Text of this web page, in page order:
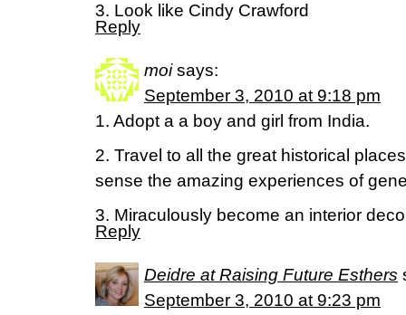
3. Look like Cindy Crawford
Reply
moi says:
September 3, 2010 at 9:18 pm
1. Adopt a a boy and girl from India.
2. Travel to all the great historical
sense the amazing experiences of
3. Miraculously become an interior
Reply
Deidre at Raising Future Esthers
September 3, 2010 at 9:23 pm